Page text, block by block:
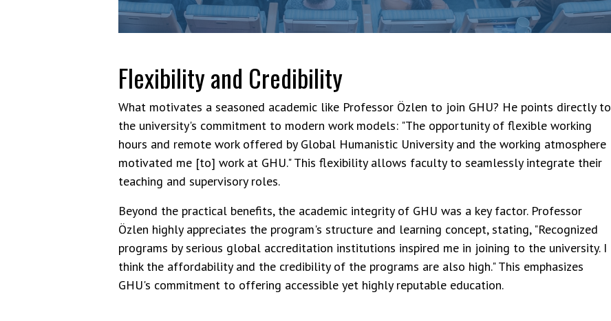
Flexibility and Credibility
What motivates a seasoned academic like Professor Özlen to join GHU? He points directly to
the university's commitment to modern work models: "The opportunity of flexible working
hours and remote work offered by Global Humanistic University and the working atmosphere
motivated me [to] work at GHU." This flexibility allows faculty to seamlessly integrate their
teaching and supervisory roles.
Beyond the practical benefits, the academic integrity of GHU was a key factor. Professor
Özlen highly appreciates the program's structure and learning concept, stating, "Recognized
programs by serious global accreditation institutions inspired me in joining to the university. I
think the affordability and the credibility of the programs are also high." This emphasizes
GHU's commitment to offering accessible yet highly reputable education.